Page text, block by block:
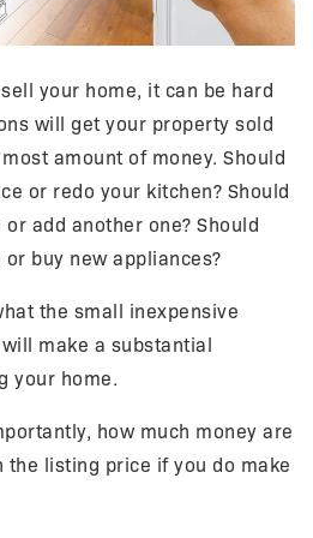
your home, it can be hard
will get your property sold
amount of money. Should
or redo your kitchen? Should
add another one? Should
buy new appliances?
the small inexpensive
make a substantial
your home.
how much money are
the listing price if you do make